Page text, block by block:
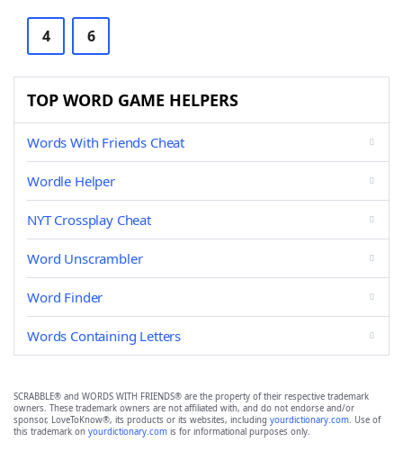
4 6
TOP WORD GAME HELPERS
Words With Friends Cheat
Wordle Helper
NYT Crossplay Cheat
Word Unscrambler
Word Finder
Words Containing Letters
SCRABBLE® and WORDS WITH FRIENDS® are the property of their respective trademark
owners. These trademark owners are not affiliated with, and do not endorse and/or
sponsor, LoveToKnow®, its products or its websites, including yourdictionary.com. Use of
this trademark on yourdictionary.com is for informational purposes only.